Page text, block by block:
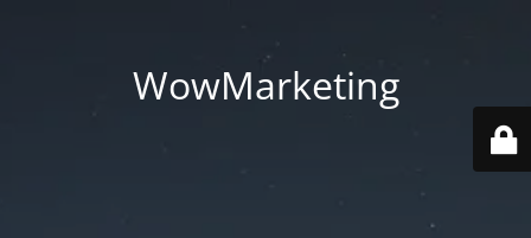
WowMarketing